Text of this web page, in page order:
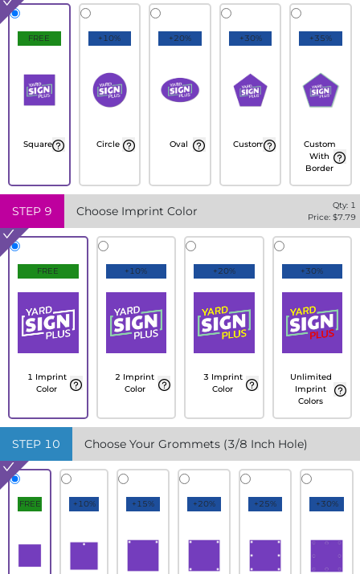
FREE
Square
+10%
Circle
+20%
Oval
+30%
Custom
+35%
Custom
With
Border
STEP 9 Choose Imprint Color Qty: 1
Price: $7.79
FREE
1 Imprint
Color
+10%
2 Imprint
Color
+20%
3 Imprint
Color
+30%
Unlimited
Imprint
Colors
STEP 10 Choose Your Grommets (3/8 Inch Hole)
FREE +10% +15% +20% +25% +30%